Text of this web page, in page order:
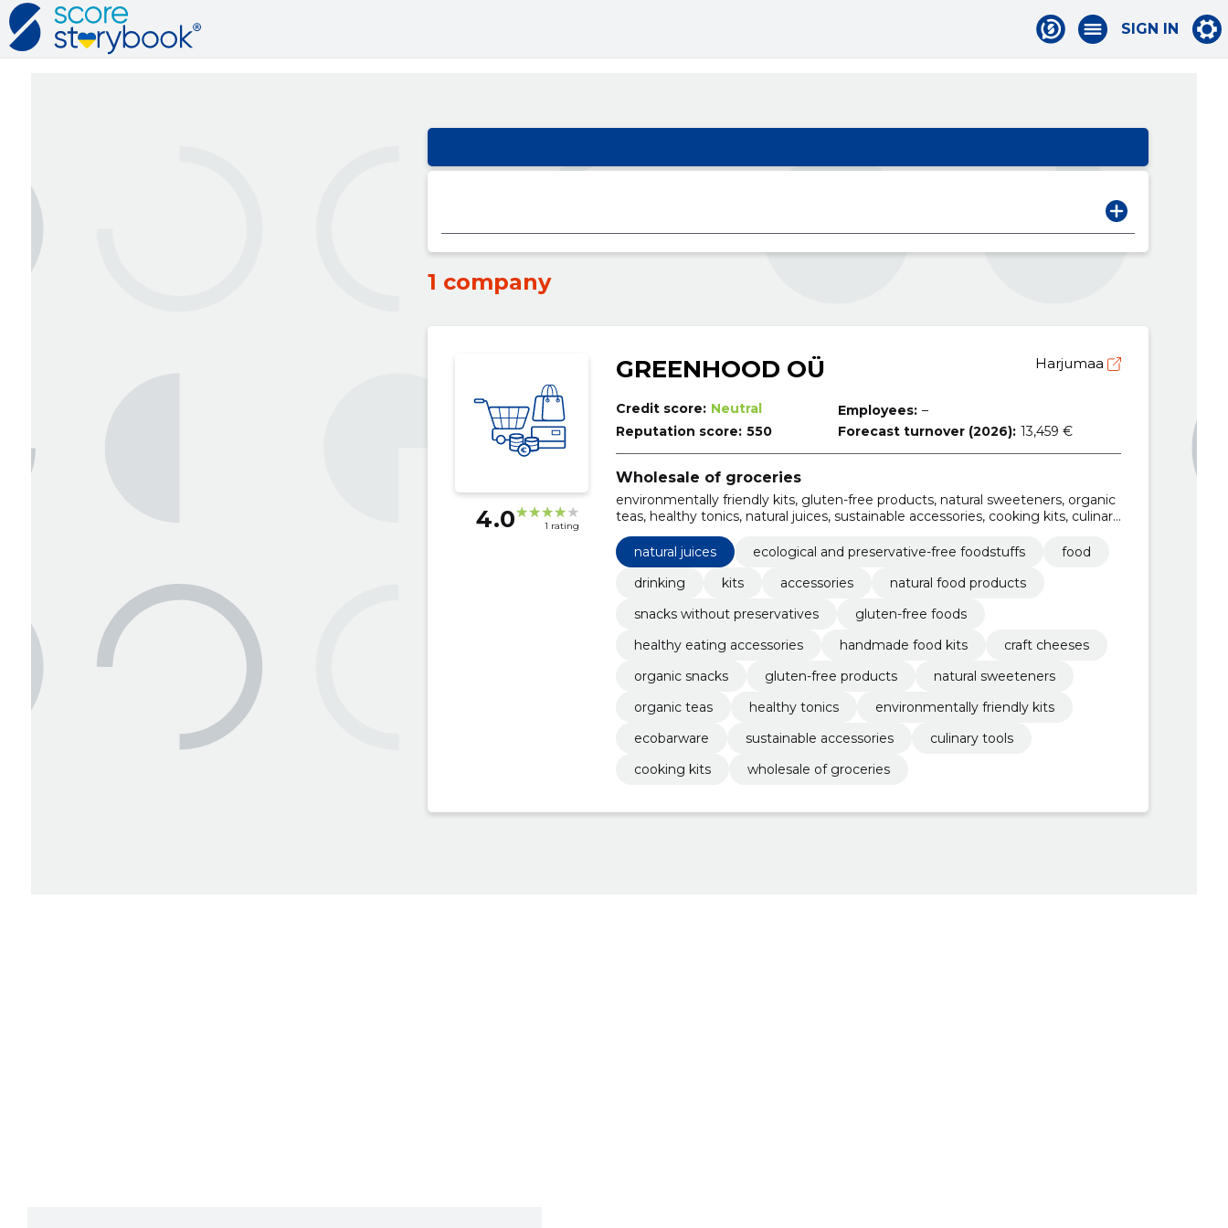
SIGN IN
1 company
4.0 1 rating
GREENHOOD OÜ Harjumaa
Credit score: Neutral
Reputation score: 550
Employees: –
Forecast turnover (2026): 13,459 €
Wholesale of groceries
environmentally friendly kits, gluten-free products, natural sweeteners, organic
teas, healthy tonics, natural juices, sustainable accessories, cooking kits, culinary
tools, organic snacks
natural juices
ecological and preservative-free foodstuffs
food
drinking
kits accessories
natural food products
snacks without preservatives
gluten-free foods
healthy eating accessories
handmade food kits
craft cheeses
organic snacks
gluten-free products
natural sweeteners
organic teas
healthy tonics
environmentally friendly kits
ecobarware
sustainable accessories
culinary tools
cooking kits
wholesale of groceries